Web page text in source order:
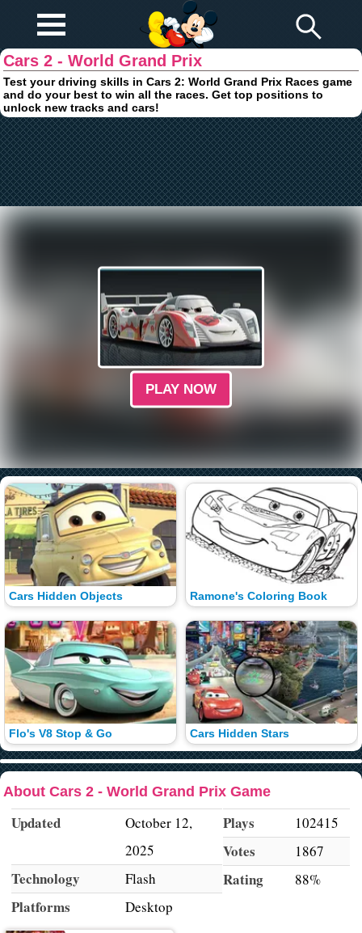
Browser Games
Cars 2 - World Grand Prix
Test your driving skills in Cars 2: World Grand Prix Races game
and do your best to win all the races. Get top positions to
unlock new tracks and cars!
PLAY NOW
Cars Hidden Objects
Flo's V8 Stop & Go
Ramone's Coloring Book
Cars Hidden Stars
About Cars 2 - World Grand Prix Game
Updated
October 12,
2025
Technology Flash
Platforms Desktop
Plays 102415
Votes 1867
Rating 88%